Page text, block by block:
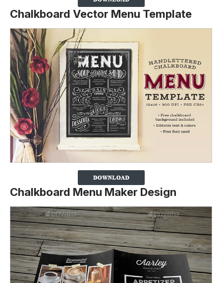
Chalkboard Vector Menu Template
Chalkboard Menu Maker Design